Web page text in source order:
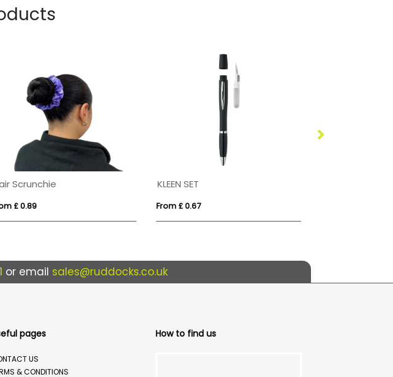
Scrunchie
£ 0.89
KLEEN SET
From £ 0.67
or email sales@ruddocks.co.uk
pages
US
& CONDITIONS
How to find us